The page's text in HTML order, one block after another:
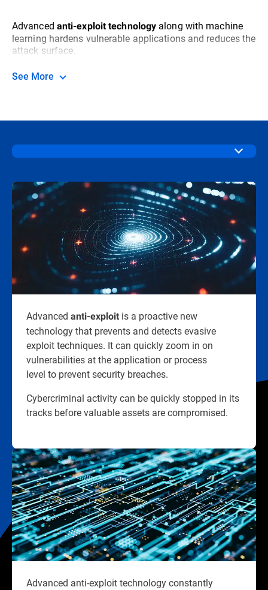
Advanced anti-exploit technology along with machine
learning hardens vulnerable applications and reduces the
attack surface.
See More
Advanced anti-exploit is a proactive new
technology that prevents and detects evasive
exploit techniques. It can quickly zoom in on
vulnerabilities at the application or process
level to prevent security breaches.
Cybercriminal activity can be quickly stopped in its
tracks before valuable assets are compromised.
Advanced anti-exploit technology constantly